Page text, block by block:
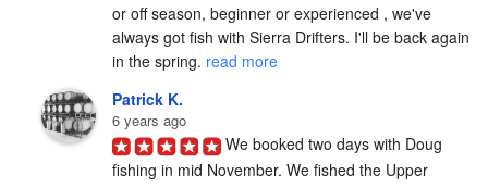
or off season, beginner or experienced , we've
always got fish with Sierra Drifters. I'll be back again
in the spring. read more
Patrick K.
6 years ago
We booked two days with Doug
fishing in mid November. We fished the Upper